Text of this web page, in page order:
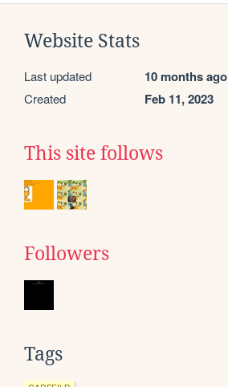
Website Stats
Last updated 10 months ago
Created Feb 11, 2023
This site follows
Followers
Tags